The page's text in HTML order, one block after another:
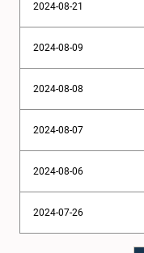
2024-08-21
2024-08-09
2024-08-08
2024-08-07
2024-08-06
2024-07-26